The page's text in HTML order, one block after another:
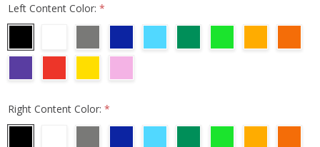
Left Content Color:*
Right Content Color:*